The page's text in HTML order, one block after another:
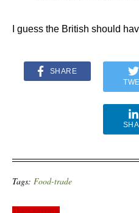
I guess the British should
SHARE
Tags: Food-trade